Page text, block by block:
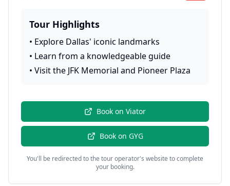
Tour Highlights
• Explore Dallas' iconic landmarks
• Learn from a knowledgeable guide
• Visit the JFK Memorial and Pioneer Plaza
Book on Viator
Book on GYG
You'll be redirected to the tour operator's website to complete
your booking.